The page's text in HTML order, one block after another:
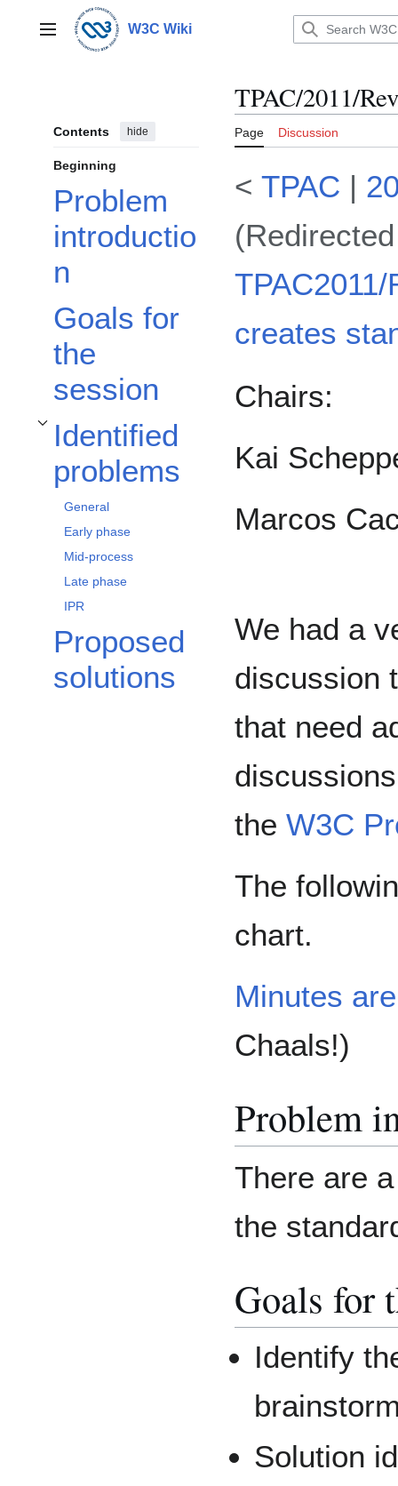
contentMain menu W3C Wiki
Contents hide
Beginning
Problem
introductio
n
Goals for
the
session
Identified
problems
Toggle Identified problems subsection
General
Early phase
Mid-process
Late phase
IPR
Proposed
solutions
TPAC/2011/
Page Discussion
< TPAC |
creates
Chairs:
Kai
Marcos
We had a
discussion
that need
the W3C
The
chart.
Minutes
Chaals!)
Problem
There are
the
Goals for
Identify
Solution